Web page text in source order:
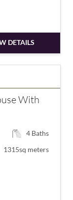
DETAILS
With
4 Baths
1315sq meters